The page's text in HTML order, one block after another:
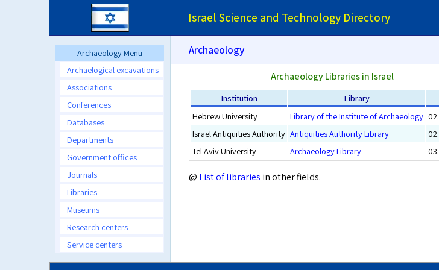
Israel Science and Technology Directory
Archaeology Menu
Archaelogical excavations
Associations
Conferences
Databases
Departments
Government offices
Journals
Libraries
Museums
Research centers
Service centers
Archaeology
Archaeology Libraries in Israel
Institution Library
Hebrew University
Library of the Institute of Archaeology
Israel Antiquities Authority Antiquities Authority Library
Tel Aviv University
Archaeology Library
@ List of libraries in other fields.